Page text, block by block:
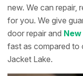
new. We can repair,
for you. We give
door repair and
fast as compared to
Jacket Lake.